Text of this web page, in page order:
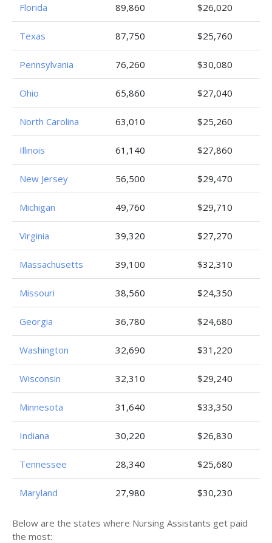
Florida 89,860 $26,020
Texas 87,750 $25,760
Pennsylvania 76,260 $30,080
Ohio 65,860 $27,040
North Carolina 63,010 $25,260
Illinois 61,140 $27,860
New Jersey 56,500 $29,470
Michigan 49,760 $29,710
Virginia 39,320 $27,270
Massachusetts 39,100 $32,310
Missouri 38,560 $24,350
Georgia 36,780 $24,680
Washington 32,690 $31,220
Wisconsin 32,310 $29,240
Minnesota 31,640 $33,350
Indiana 30,220 $26,830
Tennessee 28,340 $25,680
Maryland 27,980 $30,230
Below are the states where Nursing Assistants get paid
the most: